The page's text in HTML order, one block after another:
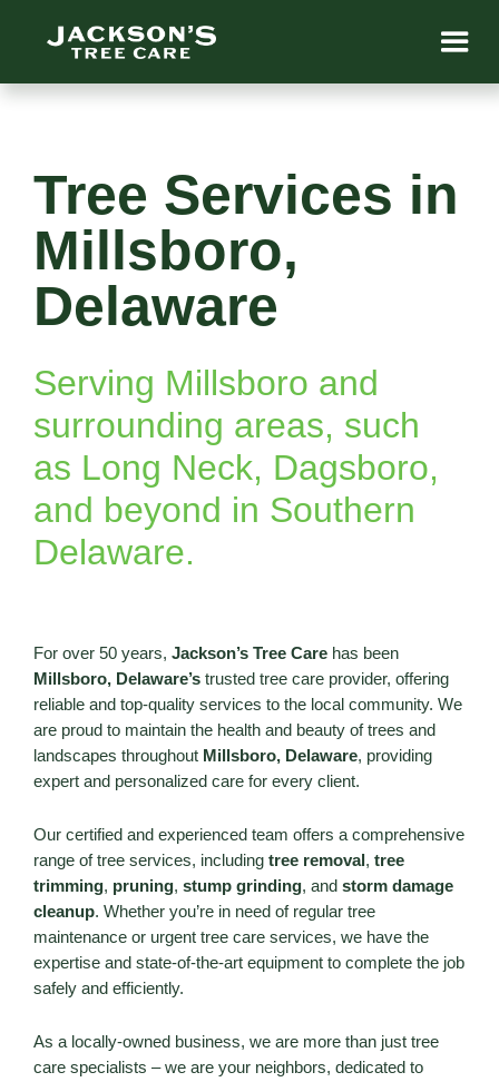
Tree Services in
Millsboro,
Delaware
Serving Millsboro and
surrounding areas, such
as Long Neck, Dagsboro,
and beyond in Southern
Delaware.
For over 50 years, Jackson’s Tree Care has been
Millsboro, Delaware’s trusted tree care provider, offering
reliable and top-quality services to the local community. We
are proud to maintain the health and beauty of trees and
landscapes throughout Millsboro, Delaware, providing
expert and personalized care for every client.
Our certified and experienced team offers a comprehensive
range of tree services, including tree removal, tree
trimming, pruning, stump grinding, and storm damage
cleanup. Whether you’re in need of regular tree
maintenance or urgent tree care services, we have the
expertise and state-of-the-art equipment to complete the job
safely and efficiently.
As a locally-owned business, we are more than just tree
care specialists – we are your neighbors, dedicated to